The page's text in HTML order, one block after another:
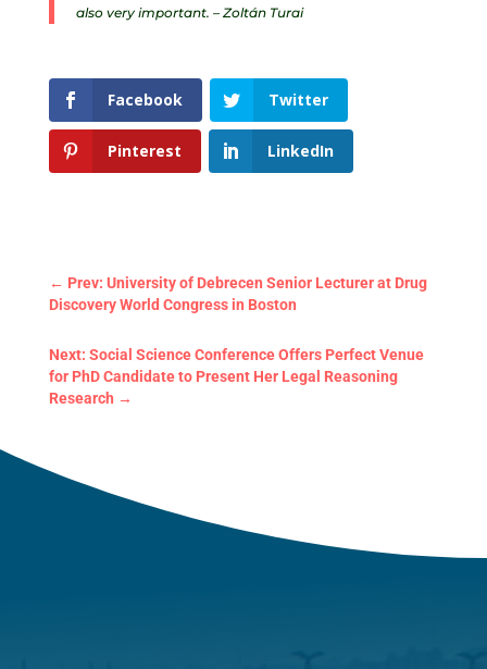
also very important. – Zoltán Turai
Facebook Twitter
Pinterest LinkedIn
← Prev: University of Debrecen Senior Lecturer at Drug
Discovery World Congress in Boston
Next: Social Science Conference Offers Perfect Venue
for PhD Candidate to Present Her Legal Reasoning
Research →